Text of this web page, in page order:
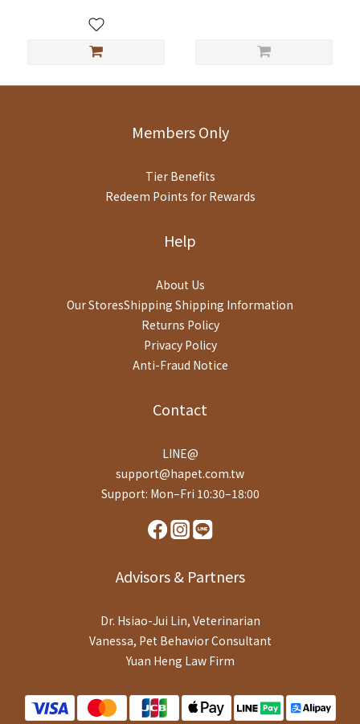
Members Only
Tier Benefits
Redeem Points for Rewards
Help
About Us
Our StoresShipping Shipping Information
Returns Policy
Privacy Policy
Anti-Fraud Notice
Contact
LINE@
support@hapet.com.tw
Support: Mon–Fri 10:30–18:00
Advisors & Partners
Dr. Hsiao-Jui Lin, Veterinarian
Vanessa, Pet Behavior Consultant
Yuan Heng Law Firm